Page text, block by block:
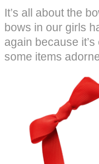
It’s all about the
bows in our girls
again because
some items